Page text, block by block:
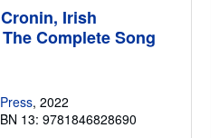
Irish
Complete Song
, 2022
13: 9781846828690